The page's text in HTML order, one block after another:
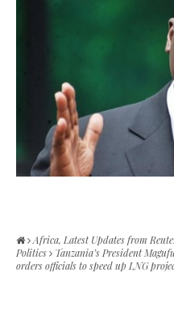
Africa, Latest Updates from
Politics
Tanzania’s President
orders officials to speed up LNG